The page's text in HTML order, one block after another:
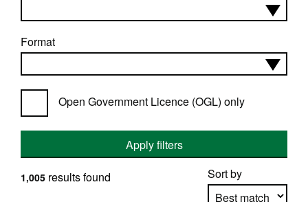
Format
Open Government Licence (OGL) only
Apply filters
Sort by
1,005 results found